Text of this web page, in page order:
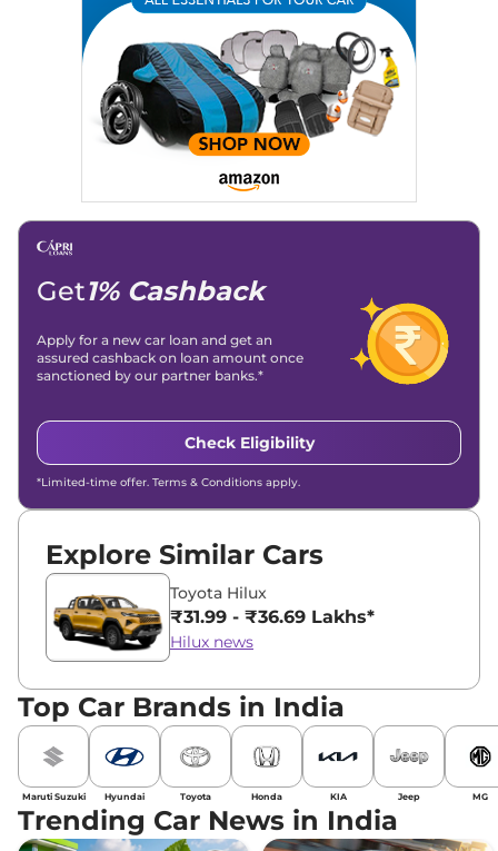
Writing, Industry-Driven Automotive Blogs, Content
Strategy, On-Page SEO, and Keyword Research.
Achievements:His SEO-driven content strategy has
significantly boosted organic traffic to our automotive news
and blogs, consistently landing stories in Google’s Top
Stories, enhancing Discover Traffic, and optimising for AI
overviews.
Linkedin |X (Twitter)|Facebook|Instagram
Email -
Get1% Cashback
Apply for a new car loan and get an
assured cashback on loan amount once
sanctioned by our partner banks.*
Check Eligibility
*Limited-time offer. Terms & Conditions apply.
Explore Similar Cars
Toyota Hilux
₹31.99 - ₹36.69 Lakhs*
Hilux news
Top Car Brands in India
Maruti Suzuki Hyundai Toyota Honda KIA Jeep MG
Trending Car News in India